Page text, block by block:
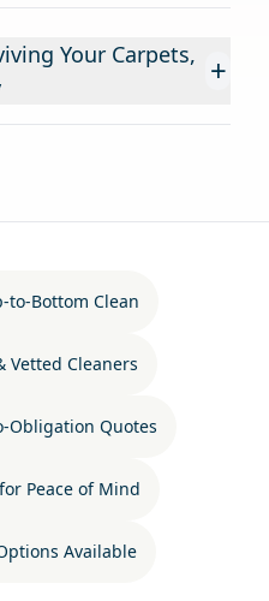
Your Carpets, +
to-Bottom Clean
Vetted Cleaners
Obligation Quotes
Peace of Mind
Available